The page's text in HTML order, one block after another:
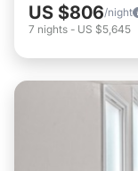
US $806/night
7 nights - US $5,645